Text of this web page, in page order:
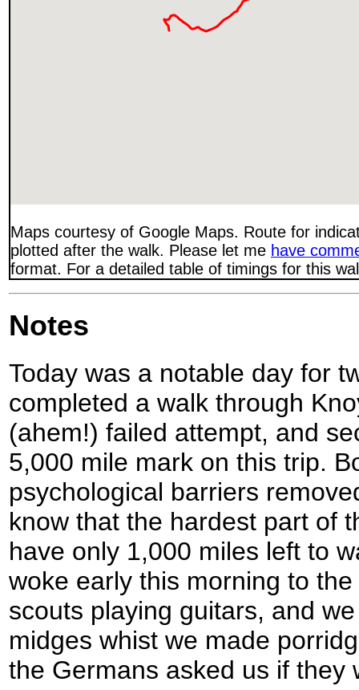
Maps courtesy of Google Maps. Route for
plotted after the walk. Please let me have
format. For a detailed table of timings for this
Notes
Today was a notable day for
completed a walk through
(ahem!) failed attempt, and
5,000 mile mark on this trip.
psychological barriers
know that the hardest part of
have only 1,000 miles left to
woke early this morning to
scouts playing guitars, and
midges whist we made
the Germans asked us if they